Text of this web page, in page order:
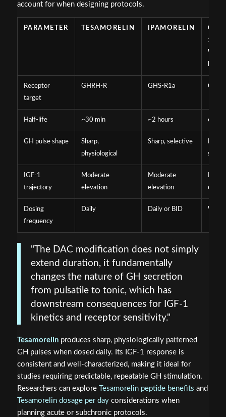
account for when designing protocols.
PARAMETER TESAMORELIN IPAMORELIN
CJC-
Receptor
target
GHRH-R GHS-R1a
Half-life ~30 min ~2 hours 6-8
GH pulse shape
Sharp,
physiological
Sharp, selective
IGF-1
trajectory
Moderate
elevation
Moderate
elevation
Dosing
frequency
Daily Daily or BID
"The DAC modification does not simply
extend duration, it fundamentally
changes the nature of GH secretion
from pulsatile to tonic, which has
downstream consequences for IGF-1
kinetics and receptor sensitivity."
Tesamorelinproduces sharp, physiologically patterned
GH pulses when dosed daily. Its IGF-1 response is
consistent and well-characterized, making it ideal for
studies requiring predictable, repeatable GH stimulation.
Researchers can explore Tesamorelin peptide benefits and
Tesamorelin dosage per dayconsiderations when
planning acute or subchronic protocols.